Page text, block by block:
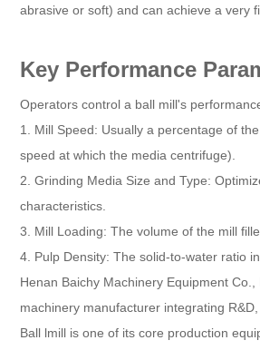
abrasive or soft) and can achieve a very
Key Performance
Operators control a ball mill's
1. Mill Speed: Usually a percentage of
speed at which the media centrifuge).
2. Grinding Media Size and Type:
characteristics.
3. Mill Loading: The volume of the mill
4. Pulp Density: The solid-to-water ratio
Henan Baichy Machinery Equipment Co.,
machinery manufacturer integrating
Ball lmill is one of its core production